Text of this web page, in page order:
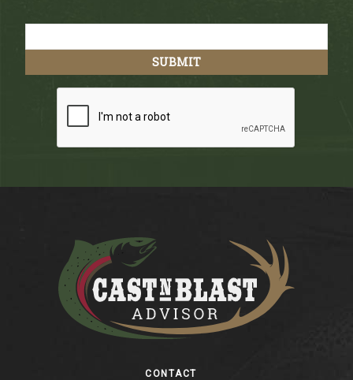
CONTACT